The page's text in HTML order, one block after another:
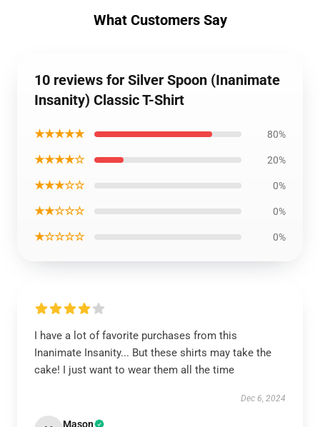
What Customers Say
10 reviews for Silver Spoon (Inanimate
Insanity) Classic T-Shirt
★★★★★ 80%
★★★★☆ 20%
★★★☆☆ 0%
★★☆☆☆ 0%
★☆☆☆☆ 0%
I have a lot of favorite purchases from this
Inanimate Insanity... But these shirts may take the
cake! I just want to wear them all the time
Dec 6, 2024
Mason